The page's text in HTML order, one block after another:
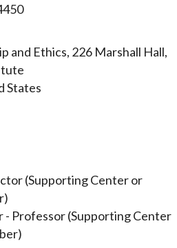
and Ethics, 226 Marshall Hall,
States
(Supporting Center or
- Professor(Supporting Center